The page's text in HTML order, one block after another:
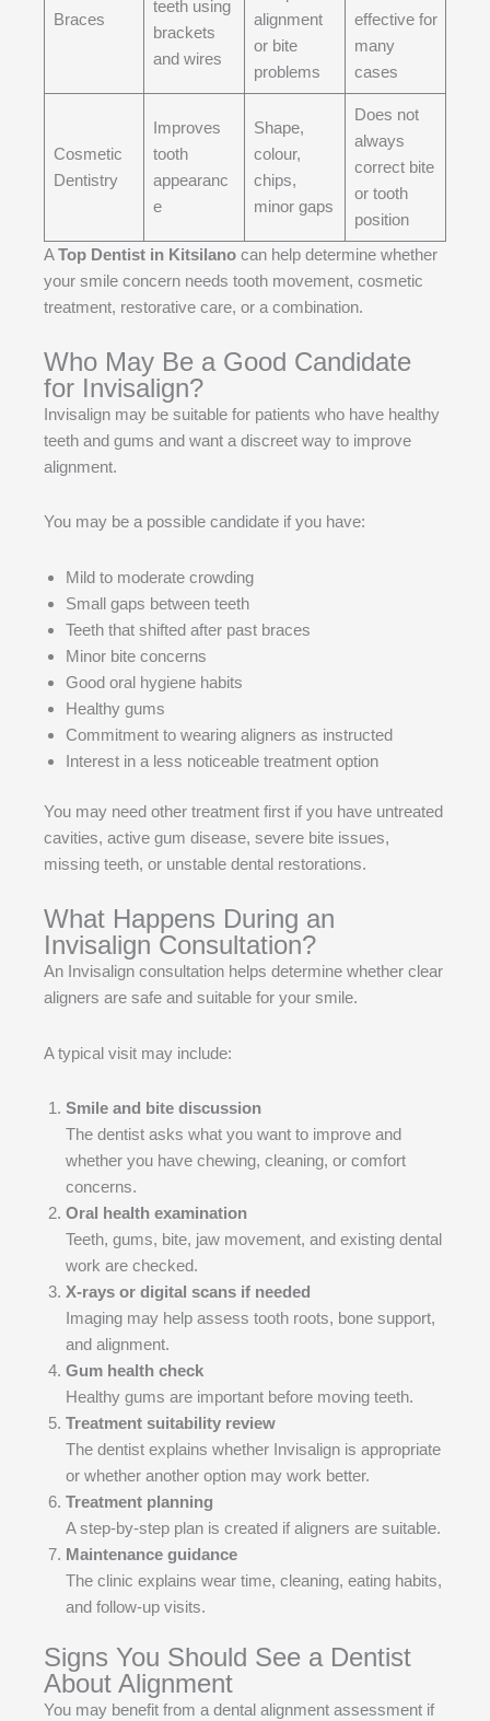
Braces
teeth using
brackets
and wires
alignment
or bite
problems
effective for
many
cases
Cosmetic
Dentistry
Improves
tooth
appearanc
e
Shape,
colour,
chips,
minor gaps
Does not
always
correct bite
or tooth
position
ATop Dentist in Kitsilano can help determine whether
your smile concern needs tooth movement, cosmetic
treatment, restorative care, or a combination.
Who May Be a Good Candidate
for Invisalign?
Invisalign may be suitable for patients who have healthy
teeth and gums and want a discreet way to improve
alignment.
You may be a possible candidate if you have:
Mild to moderate crowding
Small gaps between teeth
Teeth that shifted after past braces
Minor bite concerns
Good oral hygiene habits
Healthy gums
Commitment to wearing aligners as instructed
Interest in a less noticeable treatment option
You may need other treatment first if you have untreated
cavities, active gum disease, severe bite issues,
missing teeth, or unstable dental restorations.
What Happens During an
Invisalign Consultation?
An Invisalign consultation helps determine whether clear
aligners are safe and suitable for your smile.
A typical visit may include:
Smile and bite discussion
The dentist asks what you want to improve and
whether you have chewing, cleaning, or comfort
concerns.
Oral health examination
Teeth, gums, bite, jaw movement, and existing dental
work are checked.
X-rays or digital scans if needed
Imaging may help assess tooth roots, bone support,
and alignment.
Gum health check
Healthy gums are important before moving teeth.
Treatment suitability review
The dentist explains whether Invisalign is appropriate
or whether another option may work better.
Treatment planning
A step-by-step plan is created if aligners are suitable.
Maintenance guidance
The clinic explains wear time, cleaning, eating habits,
and follow-up visits.
Signs You Should See a Dentist
About Alignment
You may benefit from a dental alignment assessment if